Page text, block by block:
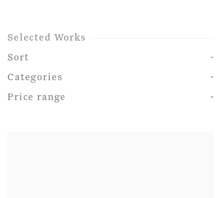
Selected Works
Sort
Categories
Price range